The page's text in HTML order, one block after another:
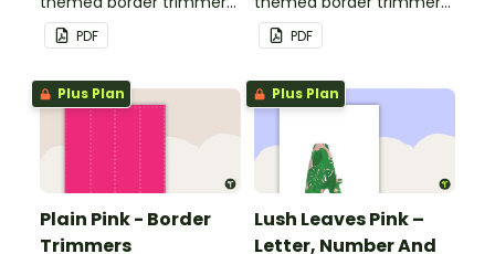
to decorate your
whiteboard, corkboard or
windows.
PDF
to decorate your
whiteboard, corkboard or
windows.
PDF
Plus Plan
Plain Pink - Border
Trimmers
Plus Plan
Lush Leaves Pink –
Letter, Number And